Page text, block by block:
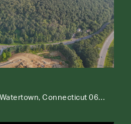
Frost Bridge Road, Watertown, Connecticut 06795